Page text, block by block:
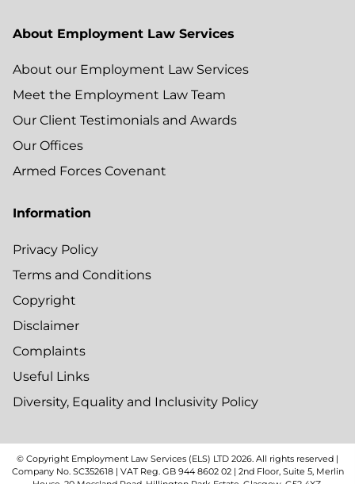
About Employment Law Services
About our Employment Law Services
Meet the Employment Law Team
Our Client Testimonials and Awards
Our Offices
Armed Forces Covenant
Information
Privacy Policy
Terms and Conditions
Copyright
Disclaimer
Complaints
Useful Links
Diversity, Equality and Inclusivity Policy
© Copyright Employment Law Services (ELS) LTD 2026 . All rights reserved |
Company No. SC352618 | VAT Reg. GB 944 8602 02 | 2nd Floor, Suite 5, Merlin